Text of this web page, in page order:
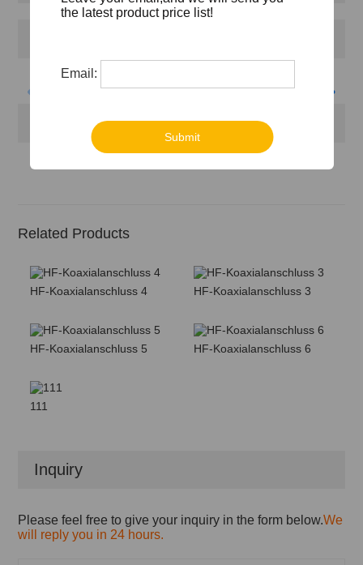
Zertifikate
Related Products
HF-Koaxialanschluss 4 HF-Koaxialanschluss 3
HF-Koaxialanschluss 5 HF-Koaxialanschluss 6
111
Inquiry
Please feel free to give your inquiry in the form below.We
will reply you in 24 hours.
the latest product price list!
Email:
Submit